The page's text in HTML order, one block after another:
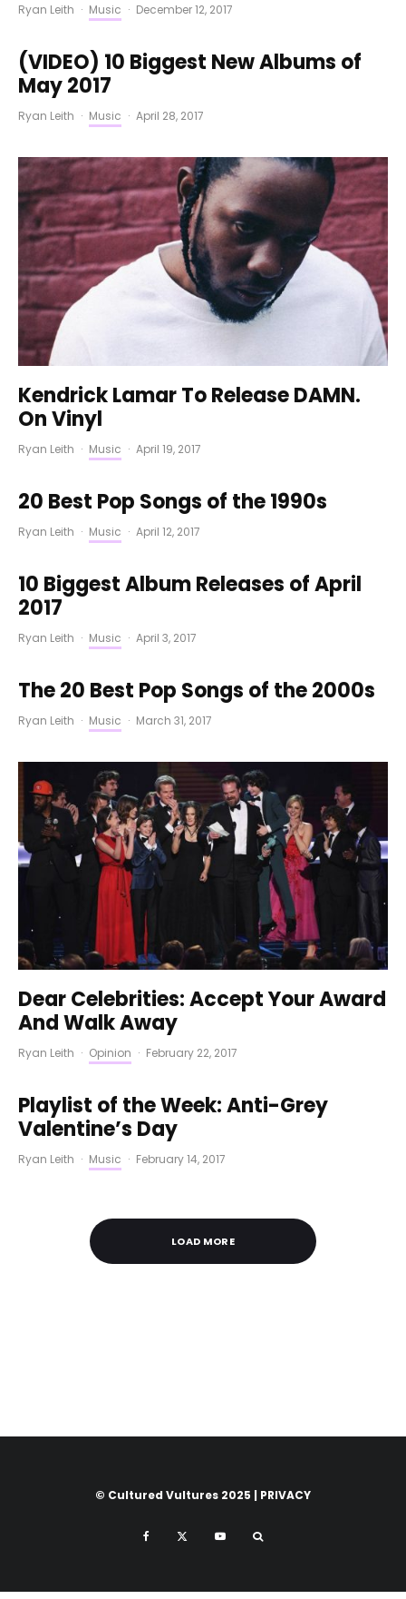
Ryan Leith · Music · December 12, 2017
(VIDEO) 10 Biggest New Albums of
May 2017
Ryan Leith · Music · April 28, 2017
Kendrick Lamar To Release DAMN.
On Vinyl
Ryan Leith · Music · April 19, 2017
20 Best Pop Songs of the 1990s
Ryan Leith · Music · April 12, 2017
10 Biggest Album Releases of April
2017
Ryan Leith · Music · April 3, 2017
The 20 Best Pop Songs of the 2000s
Ryan Leith · Music · March 31, 2017
Dear Celebrities: Accept Your Award
And Walk Away
Ryan Leith · Opinion · February 22, 2017
Playlist of the Week: Anti-Grey
Valentine’s Day
Ryan Leith · Music · February 14, 2017
LOAD MORE
© Cultured Vultures 2025 | PRIVACY